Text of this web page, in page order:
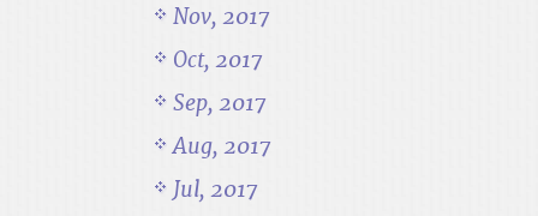
Nov, 2017
Oct, 2017
Sep, 2017
Aug, 2017
Jul, 2017